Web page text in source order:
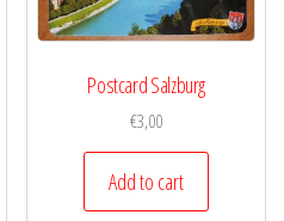
Postcard Salzburg
€3,00
Add to cart